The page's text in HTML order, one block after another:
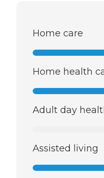
Home care
Home health
Adult day
Assisted living